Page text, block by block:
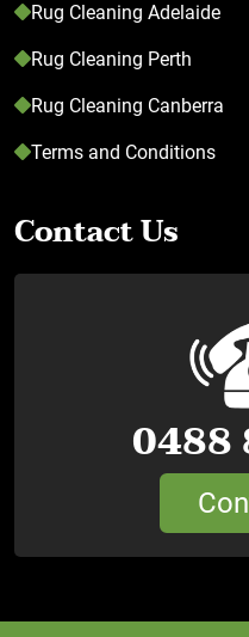
Rug Cleaning Adelaide
Rug Cleaning Perth
Rug Cleaning Canberra
Terms and Conditions
Contact Us
0488